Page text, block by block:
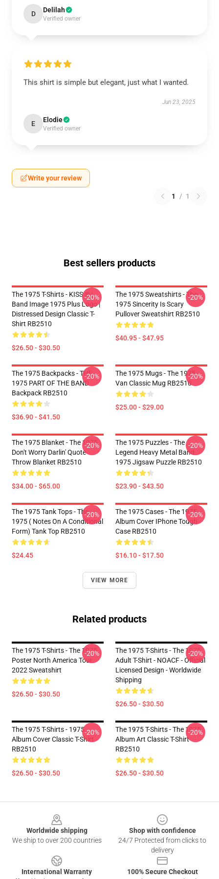
D Delilah
Verified owner
This shirt is simple but elegant, just what I wanted.
Jun 23, 2025
E Elodie
Verified owner
Write your review
1 / 1
Best sellers products
The 1975 T-Shirts - KISS ® |
Band Image 1975 Plus Logo |
Distressed Design Classic T-
Shirt RB2510
$26.50 - $30.50
-20%
The 1975 Sweatshirts - The
1975 Sincerity Is Scary
Pullover Sweatshirt RB2510
$40.95 - $47.95
-20%
The 1975 Backpacks - THE
1975 PART OF THE BAND
Backpack RB2510
$36.90 - $41.50
-20%
The 1975 Mugs - The 1975
Van Classic Mug RB2510
$25.00 - $29.00
-20%
The 1975 Blanket - The 1975
Don't Worry Darlin' Quote
Throw Blanket RB2510
$34.00 - $65.00
-20%
The 1975 Puzzles - The
Legend Heavy Metal Band
1975 Jigsaw Puzzle RB2510
$23.90 - $43.50
-20%
The 1975 Tank Tops - The
1975 ( Notes On A Conditional
Form) Tank Top RB2510
$24.45
-20%
The 1975 Cases - The 1975
Album Cover IPhone Tough
Case RB2510
$16.10 - $17.50
-20%
VIEW MORE
Related products
The 1975 T-Shirts - The 1975
Poster North America Tour
2022 Sweatshirt
$26.50 - $30.50
-20%
The 1975 T-Shirts - The 1975
Adult T-Shirt - NOACF - Official
Licensed Design - Worldwide
Shipping
$26.50 - $30.50
-20%
The 1975 T-Shirts - 1975
Album Cover Classic T-Shirt
RB2510
$26.50 - $30.50
-20%
The 1975 T-Shirts - The 1975
Album Art Classic T-Shirt
RB2510
$26.50 - $30.50
-20%
Worldwide shipping
We ship to over 200 countries
Shop with confidence
24/7 Protected from clicks to
delivery
International Warranty
100% Secure Checkout